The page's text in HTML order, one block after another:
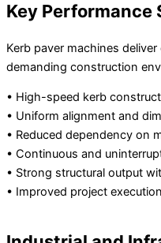
Key Performance
Kerb paver machines
demanding construction
• High-speed kerb
• Uniform alignment and
• Reduced dependency on
• Continuous and
• Strong structural output
• Improved project